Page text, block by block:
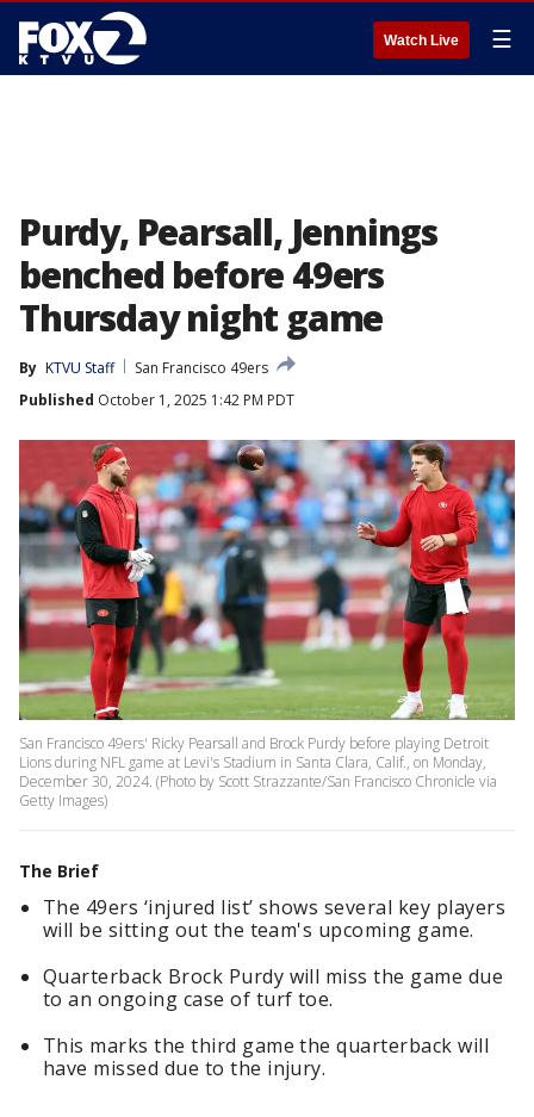
Watch Live ☰
Purdy, Pearsall, Jennings
benched before 49ers
Thursday night game
By KTVU Staff
San Francisco 49ers
Published October 1, 2025 1:42 PM PDT
San Francisco 49ers' Ricky Pearsall and Brock Purdy before playing Detroit
Lions during NFL game at Levi's Stadium in Santa Clara, Calif., on Monday,
December 30, 2024. (Photo by Scott Strazzante/San Francisco Chronicle via
Getty Images)
The Brief
The 49ers ‘injured list’ shows several key players
will be sitting out the team's upcoming game.
Quarterback Brock Purdy will miss the game due
to an ongoing case of turf toe.
This marks the third game the quarterback will
have missed due to the injury.